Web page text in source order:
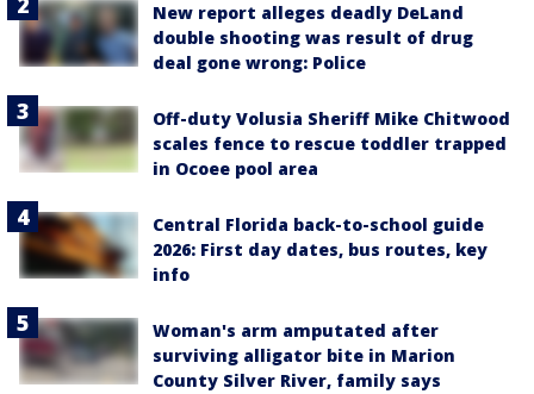
New report alleges deadly DeLand
double shooting was result of drug
deal gone wrong: Police
Off-duty Volusia Sheriff Mike Chitwood
scales fence to rescue toddler trapped
in Ocoee pool area
Central Florida back-to-school guide
2026: First day dates, bus routes, key
info
Woman's arm amputated after
surviving alligator bite in Marion
County Silver River, family says